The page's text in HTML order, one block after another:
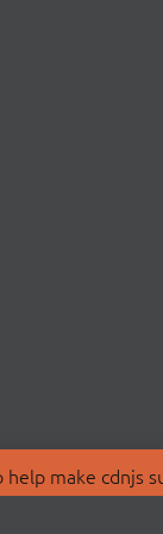
make cdnjs